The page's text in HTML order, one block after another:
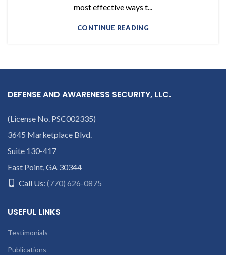
most effective ways t...
CONTINUE READING
DEFENSE AND AWARENESS SECURITY, LLC.
(License No. PSC002335)
3645 Marketplace Blvd.
Suite 130-417
East Point, GA 30344
Call Us: (770) 626-0875
USEFUL LINKS
Testimonials
Publications